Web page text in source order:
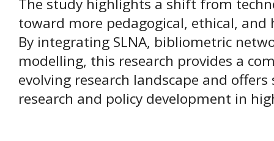
The study highlights a shift from
toward more pedagogical, ethical,
By integrating SLNA, bibliometric
modelling, this research provides a
evolving research landscape and
research and policy development in